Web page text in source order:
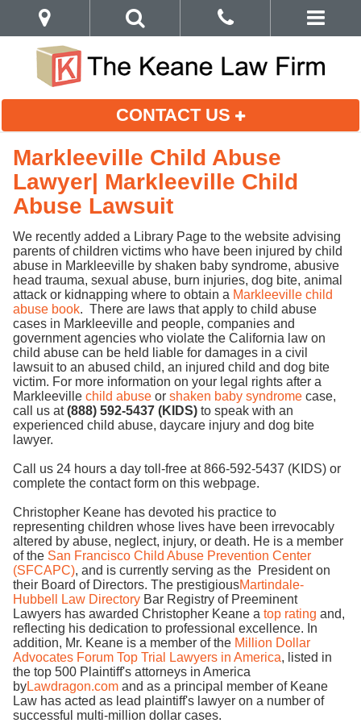
CONTACT US
Markleeville Child Abuse
Lawyer| Markleeville Child
Abuse Lawsuit
We recently added a Library Page to the website advising
parents of children victims who have been injured by child
abuse in Markleeville by shaken baby syndrome, abusive
head trauma, sexual abuse, burn injuries, dog bite, animal
attack or kidnapping where to obtain a Markleeville child
abuse book. There are laws that apply to child abuse
cases in Markleeville and people, companies and
government agencies who violate the California law on
child abuse can be held liable for damages in a civil
lawsuit to an abused child, an injured child and dog bite
victim. For more information on your legal rights after a
Markleeville child abuse or shaken baby syndrome case,
call us at(888) 592-5437 (KIDS) to speak with an
experienced child abuse, daycare injury and dog bite
lawyer.
Call us 24 hours a day toll-free at 866-592-5437 (KIDS) or
complete the contact form on this webpage.
Christopher Keane has devoted his practice to
representing children whose lives have been irrevocably
altered by abuse, neglect, injury, or death. He is a member
of the San Francisco Child Abuse Prevention Center
(SFCAPC), and is currently serving as the President on
their Board of Directors. The prestigiousMartindale-
Hubbell Law Directory Bar Registry of Preeminent
Lawyers has awarded Christopher Keane a top rating and,
reflecting his dedication to professional excellence. In
addition, Mr. Keane is a member of the Million Dollar
Advocates Forum Top Trial Lawyers in America, listed in
the top 500 Plaintiff's attorneys in America
byLawdragon.com and as a principal member of Keane
Law has acted as lead plaintiff's lawyer on a number of
successful multi-million dollar cases.